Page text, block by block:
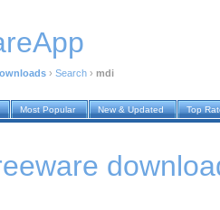
› Search › mdi
Most Popular New & Updated Top